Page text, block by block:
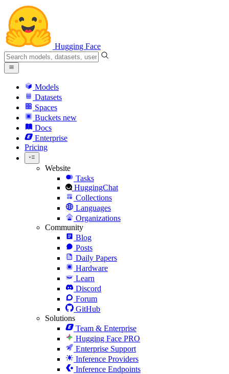
Hugging Face
Models
Datasets
Spaces
Buckets new
Docs
Enterprise
Pricing
Website
Tasks
HuggingChat
Collections
Languages
Organizations
Community
Blog
Posts
Daily Papers
Hardware
Learn
Discord
Forum
GitHub
Solutions
Team & Enterprise
Hugging Face PRO
Enterprise Support
Inference Providers
Inference Endpoints